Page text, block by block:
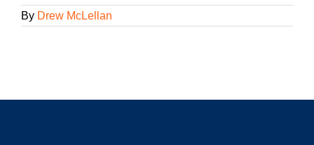
By Drew McLellan